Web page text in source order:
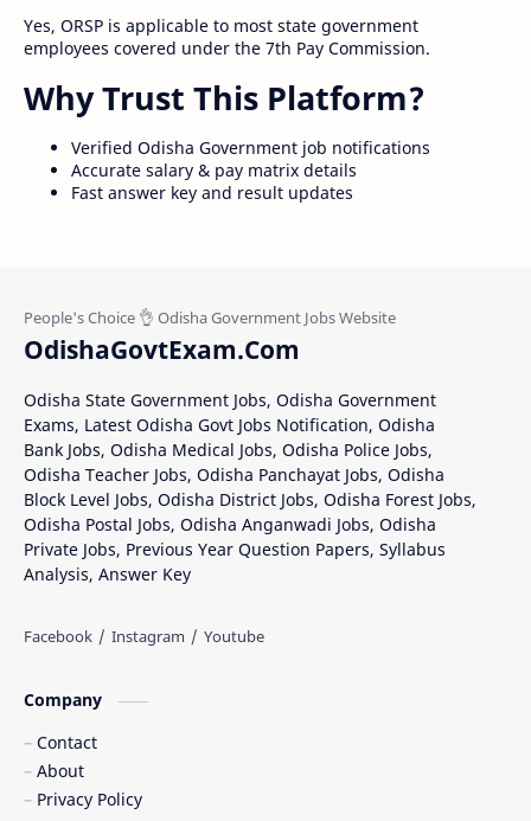
Yes, ORSP is applicable to most state government
employees covered under the 7th Pay Commission.
Why Trust This Platform?
Verified Odisha Government job notifications
Accurate salary & pay matrix details
Fast answer key and result updates
OdishaGovtExam.Com
Odisha State Government Jobs, Odisha Government
Exams, Latest Odisha Govt Jobs Notification, Odisha
Bank Jobs, Odisha Medical Jobs, Odisha Police Jobs,
Odisha Teacher Jobs, Odisha Panchayat Jobs, Odisha
Block Level Jobs, Odisha District Jobs, Odisha Forest Jobs,
Odisha Postal Jobs, Odisha Anganwadi Jobs, Odisha
Private Jobs, Previous Year Question Papers, Syllabus
Analysis, Answer Key
Company
Contact
About
Privacy Policy